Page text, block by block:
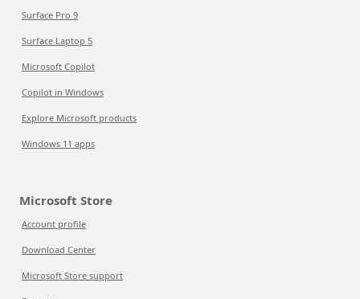
Surface Pro 9
Surface Laptop 5
Microsoft Copilot
Copilot in Windows
Explore Microsoft products
Windows 11 apps
Microsoft Store
Account profile
Download Center
Microsoft Store support